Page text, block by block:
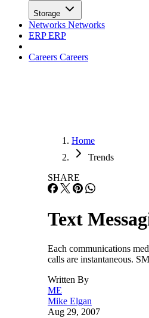
Storage
Networks Networks
ERPERP
Careers Careers
Home
Trends
SHARE
Text
Each communications
calls are instantaneous.
Written By
ME
Mike Elgan
Aug 29, 2007